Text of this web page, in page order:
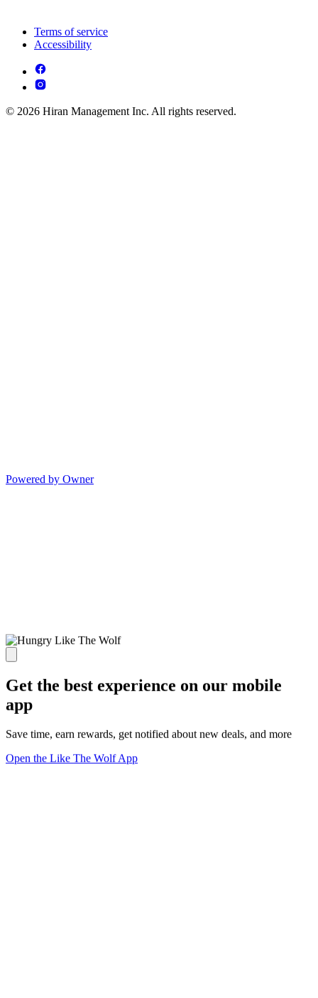
Terms of service
Accessibility
© 2026 Hiran Management Inc. All rights reserved.
Powered by Owner
Get the best experience on our mobile
app
Save time, earn rewards, get notified about new deals, and more
Open the Like The Wolf App